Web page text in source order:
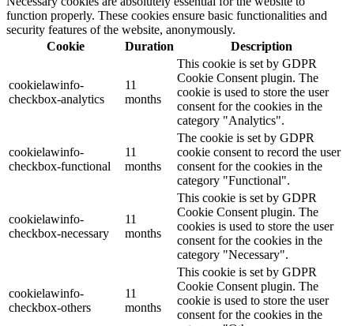
function properly. These cookies ensure basic functionalities and
security features of the website, anonymously.
Cookie
Duration Description
cookielawinfo-
checkbox-analytics
11
months
This cookie is set by GDPR
Cookie Consent plugin. The
cookie is used to store the user
consent for the cookies in the
category "Analytics".
cookielawinfo-
checkbox-functional
11
months
The cookie is set by GDPR
cookie consent to record the user
consent for the cookies in the
category "Functional".
cookielawinfo-
checkbox-necessary
11
months
This cookie is set by GDPR
Cookie Consent plugin. The
cookies is used to store the user
consent for the cookies in the
category "Necessary".
cookielawinfo-
checkbox-others
11
months
This cookie is set by GDPR
Cookie Consent plugin. The
cookie is used to store the user
consent for the cookies in the